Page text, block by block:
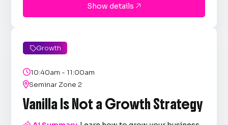
Show details 
Growth
10:40am - 11:00am
Seminar Zone 2
Vanilla Is Not a Growth Strategy